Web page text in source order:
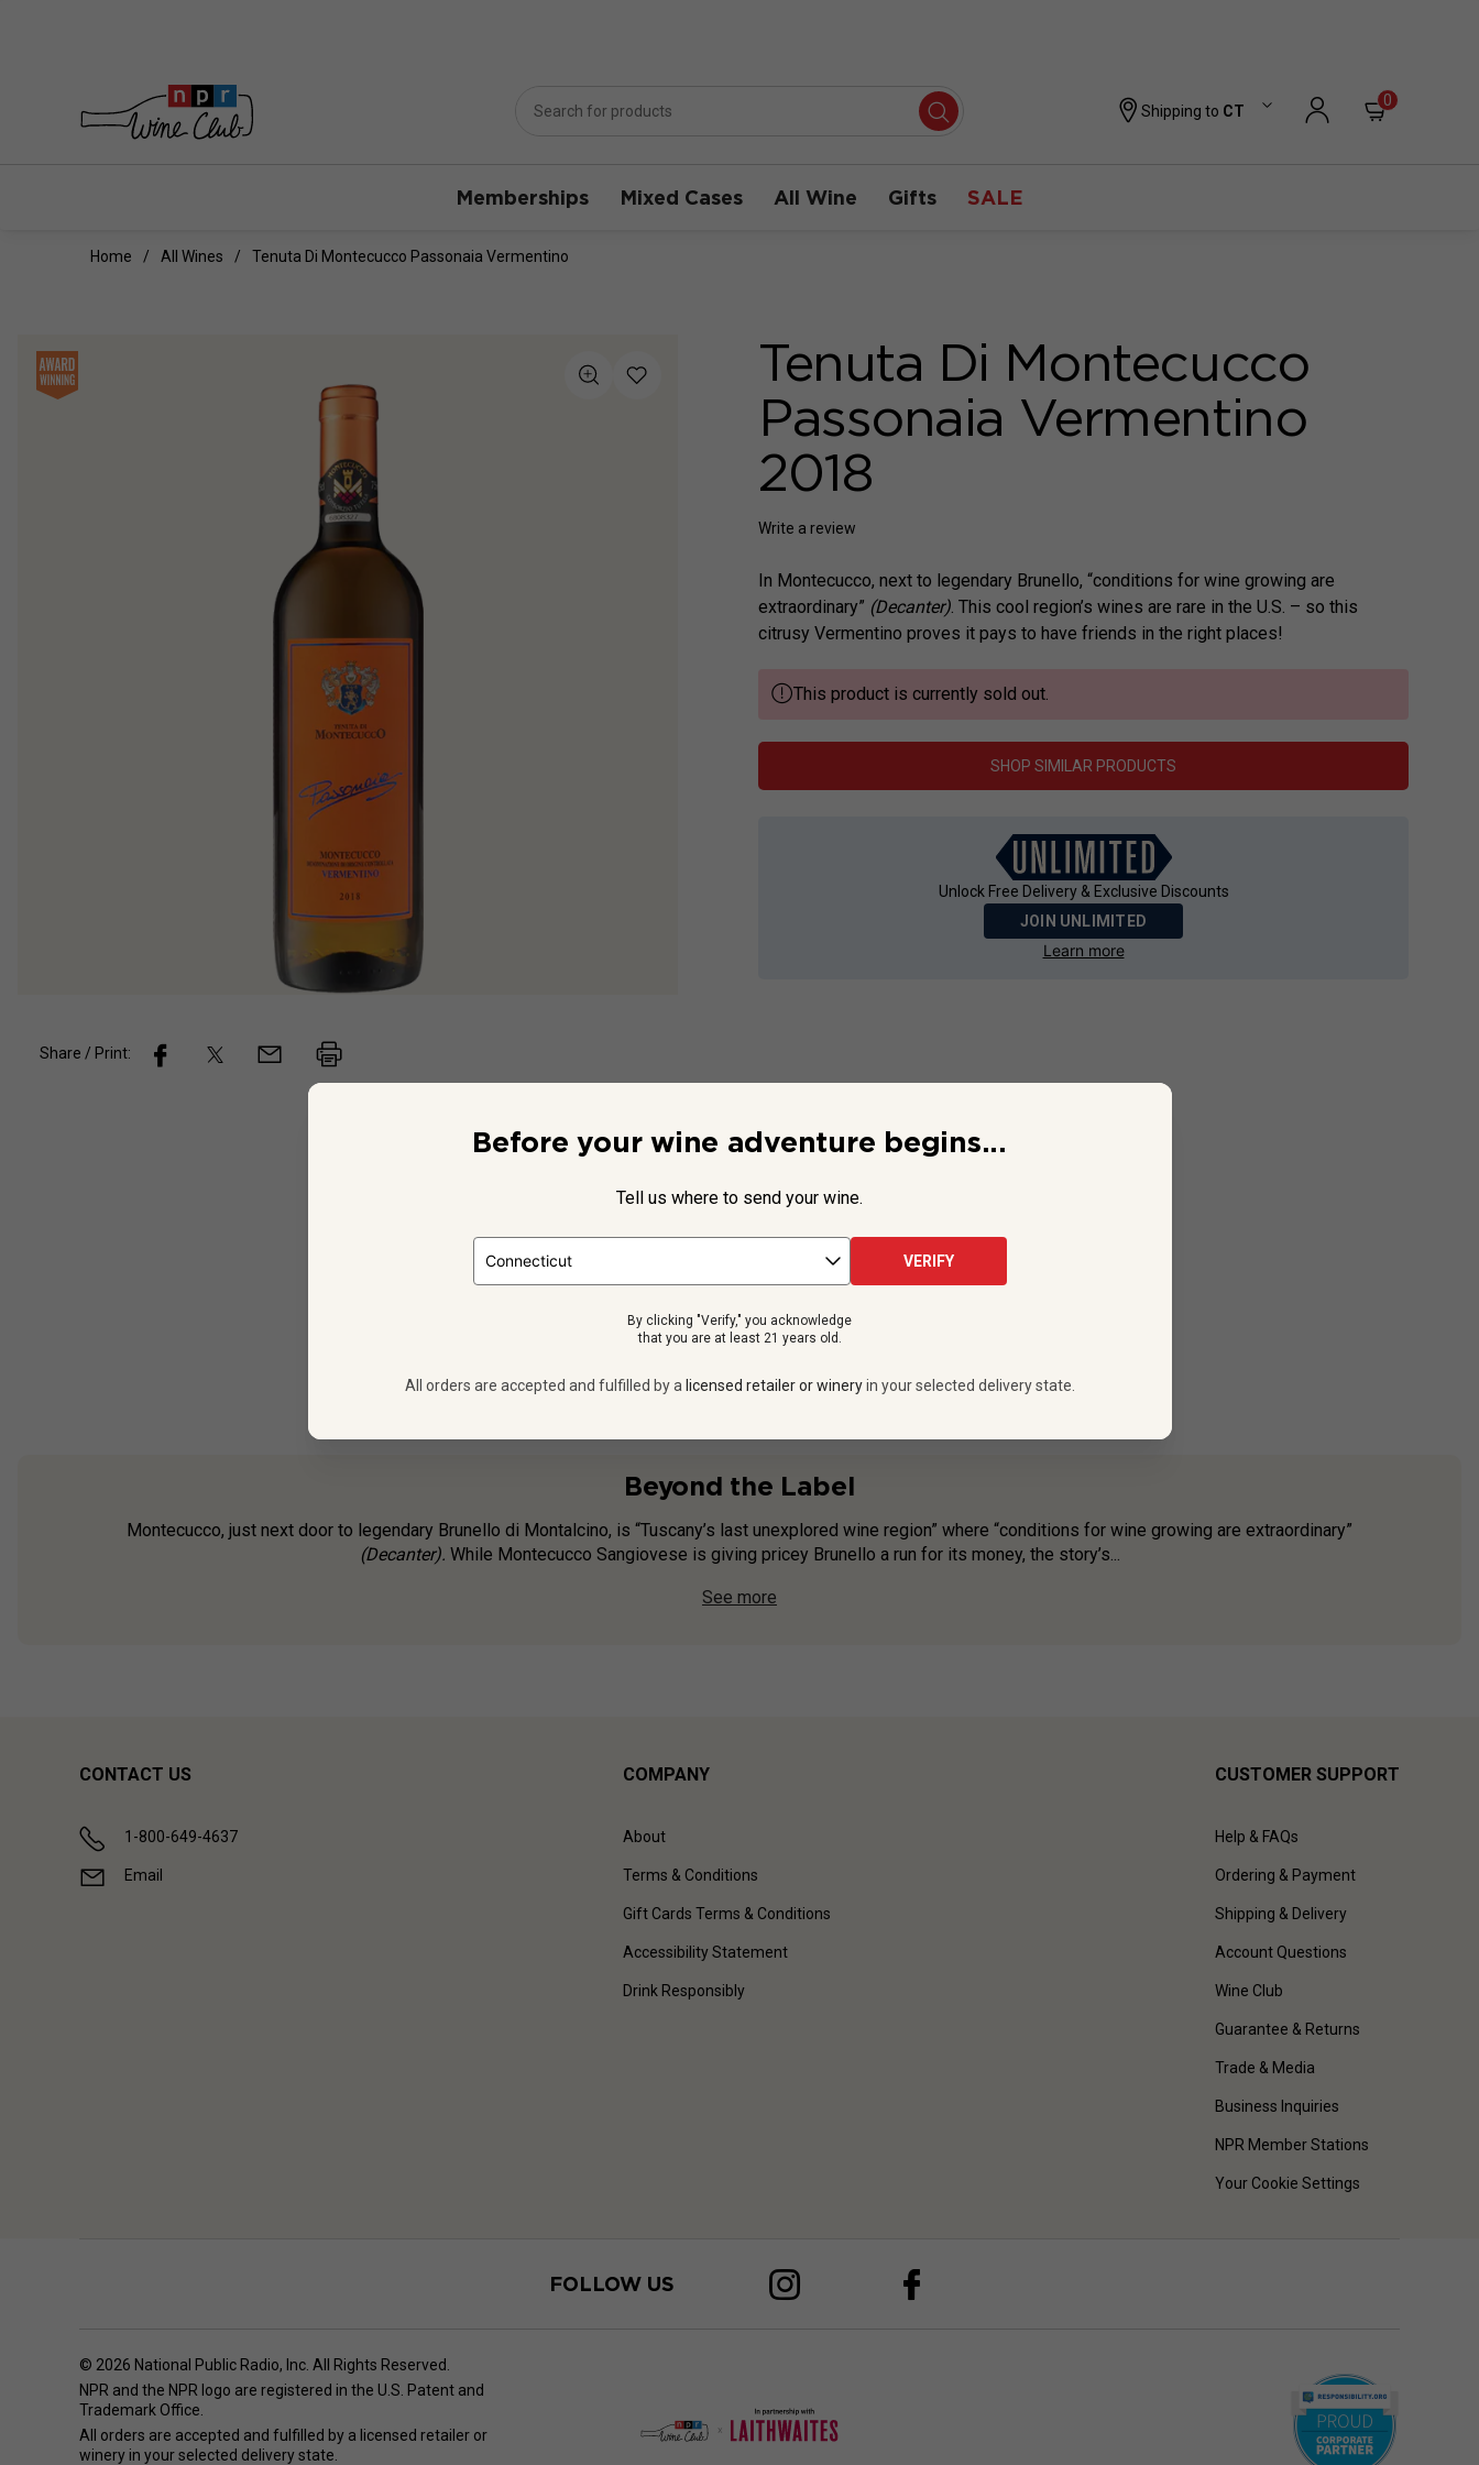
Shipping to CT
0
Memberships Mixed Cases All Wine Gifts SALE
Home All Wines Tenuta Di Montecucco Passonaia Vermentino
Tenuta Di Montecucco
Passonaia Vermentino
2018
Write a review
In Montecucco, next to legendary Brunello, “conditions for wine growing are
extraordinary” (Decanter). This cool region’s wines are rare in the U.S. – so this
citrusy Vermentino proves it pays to have friends in the right places!
This product is currently sold out.
SHOP SIMILAR PRODUCTS
Unlock Free Delivery & Exclusive Discounts
JOIN UNLIMITED
Learn more
Share / Print:
Details
Montecucco DOP
14 % ABV
750
Beyond the Label
Montecucco, just next door to legendary Brunello di Montalcino, is “Tuscany’s last unexplored wine region” where “conditions for wine growing are extraordinary”
(Decanter). While Montecucco Sangiovese is giving pricey Brunello a run for its money, the story’s...
See more
CONTACT US
1-800-649-4637
Email
COMPANY
About
Terms & Conditions
Gift Cards Terms & Conditions
Accessibility Statement
Drink Responsibly
CUSTOMER SUPPORT
Help & FAQs
Ordering & Payment
Shipping & Delivery
Account Questions
Wine Club
Guarantee & Returns
Trade & Media
Business Inquiries
NPR Member Stations
Your Cookie Settings
FOLLOW US
© 2026 National Public Radio, Inc. All Rights Reserved.
NPR and the NPR logo are registered in the U.S. Patent and
Trademark Office.
All orders are accepted and fulfilled by a licensed retailer or
winery in your selected delivery state.
Before your wine adventure begins...
Tell us where to send your wine.
VERIFY
By clicking "Verify," you acknowledge
that you are at least 21 years old.
All orders are accepted and fulfilled by a licensed retailer or winery in your selected delivery state.